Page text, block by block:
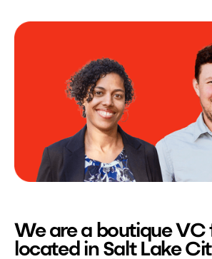
We are a boutique VC
located in Salt Lake